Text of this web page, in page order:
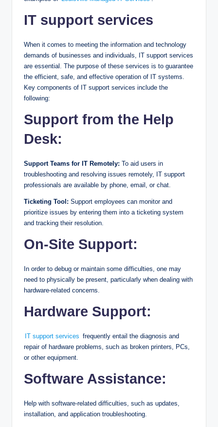
IT support services
When it comes to meeting the information and technology
demands of businesses and individuals, IT support services
are essential. The purpose of these services is to guarantee
the efficient, safe, and effective operation of IT systems.
Key components of IT support services include the
following:
Support from the Help
Desk:
Support Teams for IT Remotely: To aid users in
troubleshooting and resolving issues remotely, IT support
professionals are available by phone, email, or chat.
Ticketing Tool: Support employees can monitor and
prioritize issues by entering them into a ticketing system
and tracking their resolution.
On-Site Support:
In order to debug or maintain some difficulties, one may
need to physically be present, particularly when dealing with
hardware-related concerns.
Hardware Support:
IT support services frequently entail the diagnosis and
repair of hardware problems, such as broken printers, PCs,
or other equipment.
Software Assistance:
Help with software-related difficulties, such as updates,
installation, and application troubleshooting.